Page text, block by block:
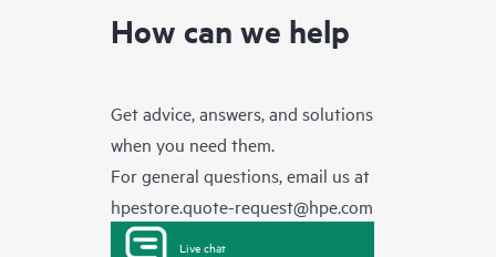
How can we help
Get advice, answers, and solutions
when you need them.
For general questions, email us at
hpestore.quote-request@hpe.com
Live chat